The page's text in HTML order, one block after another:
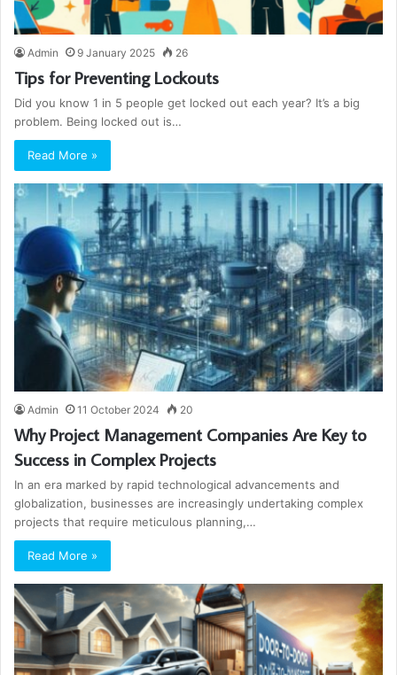
Admin 9 January 2025 26
Tips for Preventing Lockouts
Did you know 1 in 5 people get locked out each year? It’s a big
problem. Being locked out is…
Read More »
Admin 11 October 2024 20
Why Project Management Companies Are Key to
Success in Complex Projects
In an era marked by rapid technological advancements and
globalization, businesses are increasingly undertaking complex
projects that require meticulous planning,…
Read More »